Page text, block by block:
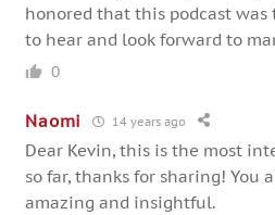
honored that this podcast
to hear and look forward to
0
Naomi 14 years ago
Dear Kevin, this is the most
so far, thanks for sharing! You
amazing and insightful.